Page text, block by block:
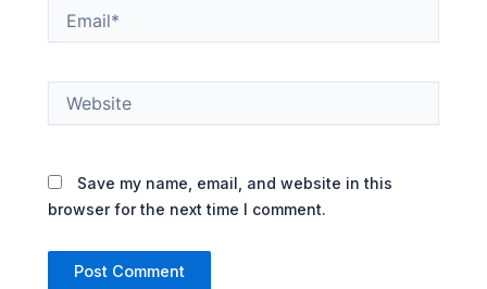
Save my name, email, and website in this
browser for the next time I comment.